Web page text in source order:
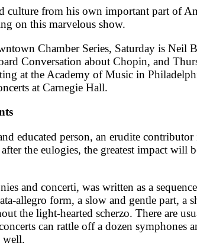
culture from his own important part of
on this marvelous show.
Chamber Series, Saturday is
Conversation about Chopin, and
at the Academy of Music in
at Carnegie Hall.
educated person, an erudite
the eulogies, the greatest impact
and concerti, was written as a
allegro form, a slow and gentle part, a
the light-hearted scherzo. There are
can rattle off a dozen
well.